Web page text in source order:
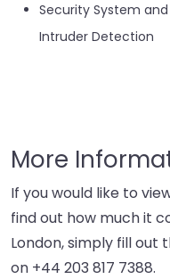
Security System and
Intruder Detection
More
If you would like to
find out how much it
London, simply fill out
on +44 203 817 7388.